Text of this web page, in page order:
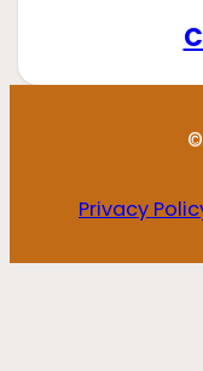
Privacy